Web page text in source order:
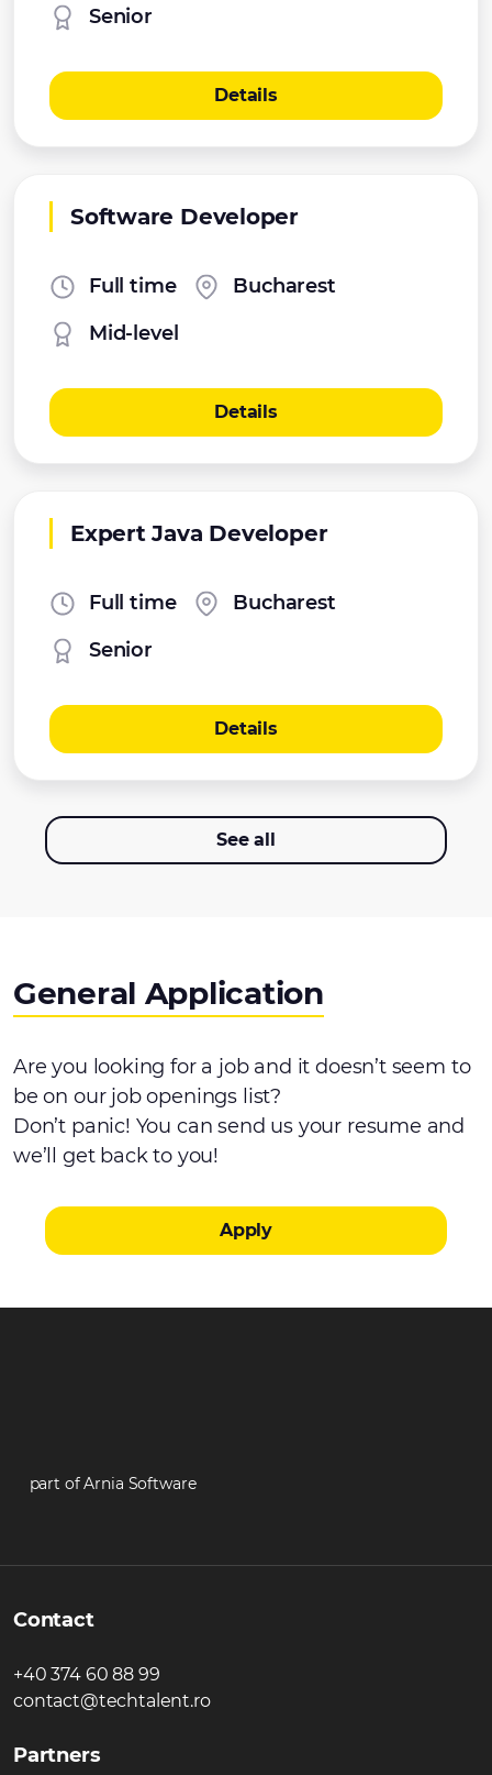
Senior
Details
Software Developer
Full time
Bucharest
Mid-level
Details
Expert Java Developer
Full time
Bucharest
Senior
Details
See all
General Application
Are you looking for a job and it doesn’t seem to
be on our job openings list?
Don’t panic! You can send us your resume and
we’ll get back to you!
Apply
part of Arnia Software
Contact
+40 374 60 88 99
contact@techtalent.ro
Partners